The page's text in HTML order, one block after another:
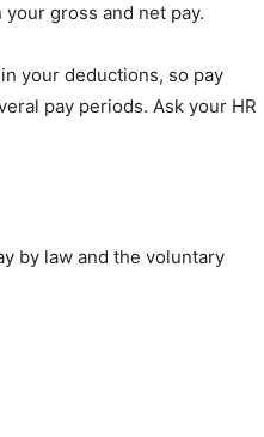
gross and net pay.
your deductions, so pay
pay periods. Ask your HR
by law and the voluntary